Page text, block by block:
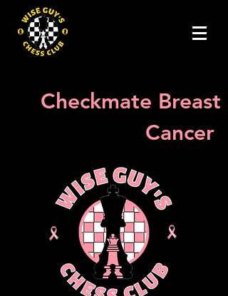
Checkmate Breast
Cancer